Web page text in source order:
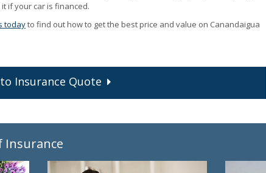
if your car is financed.
todayto find out how to get the best price and value on Canandaigua
Insurance Quote
Insurance